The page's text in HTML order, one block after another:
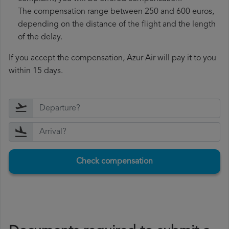
The compensation range between 250 and 600 euros,
depending on the distance of the flight and the length
of the delay.
If you accept the compensation, Azur Air will pay it to you
within 15 days.
Check compensation